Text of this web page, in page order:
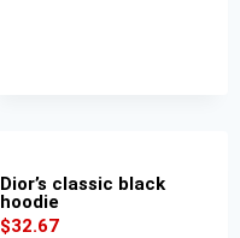
Dior’s classic black
hoodie
$32.67